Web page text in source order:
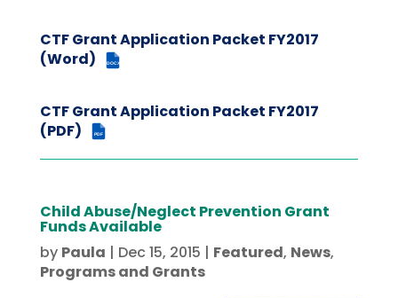
CTF Grant Application Packet FY2017
(Word)
DOCX
CTF Grant Application Packet FY2017
(PDF)
PDF
Child Abuse/Neglect Prevention Grant
Funds Available
by Paula | Dec 15, 2015 | Featured, News,
Programs and Grants